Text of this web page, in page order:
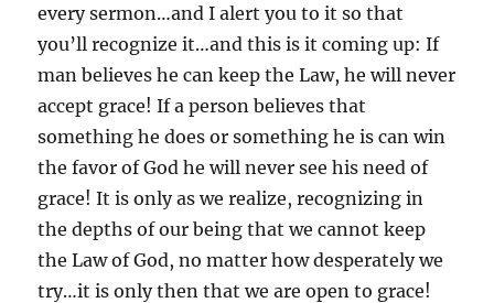
every sermon…and I alert you to it so that
you’ll recognize it…and this is it coming up: If
man believes he can keep the Law, he will never
accept grace! If a person believes that
something he does or something he is can win
the favor of God he will never see his need of
grace! It is only as we realize, recognizing in
the depths of our being that we cannot keep
the Law of God, no matter how desperately we
try…it is only then that we are open to grace!